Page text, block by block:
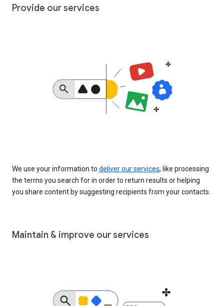
Provide our services
We use your information to deliver our services, like processing
the terms you search for in order to return results or helping
you share content by suggesting recipients from your contacts.
Maintain & improve our services